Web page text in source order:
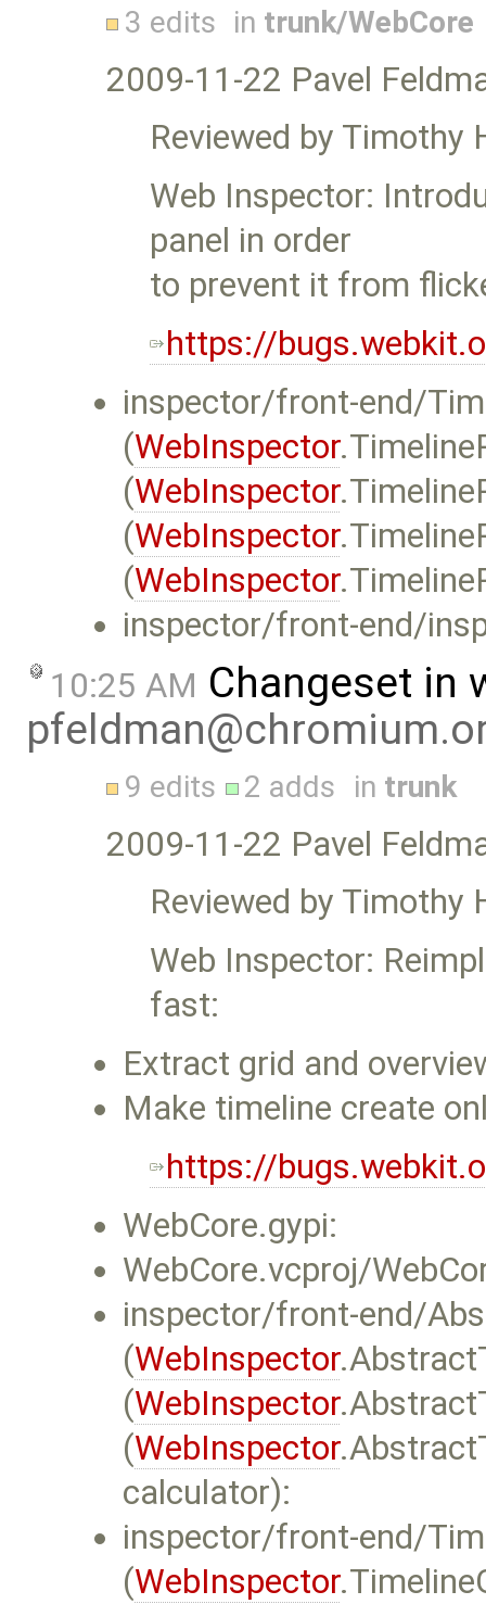
3 edits in trunk/WebCore
2009-11-22 Pavel
Reviewed by Timothy
Web Inspector:
panel in order
to prevent it from
https://
inspector/front-end/
(WebInspector
(WebInspector
(WebInspector
(WebInspector
inspector/front-end/
10:25 AM Changeset in
9 edits 2 adds in trunk
2009-11-22 Pavel
Reviewed by Timothy
Web Inspector:
fast:
Extract grid and
Make timeline create
https://
WebCore.gypi:
WebCore.vcproj/
inspector/front-end/
(WebInspector
(WebInspector
(WebInspector
calculator):
inspector/front-end/
(WebInspector